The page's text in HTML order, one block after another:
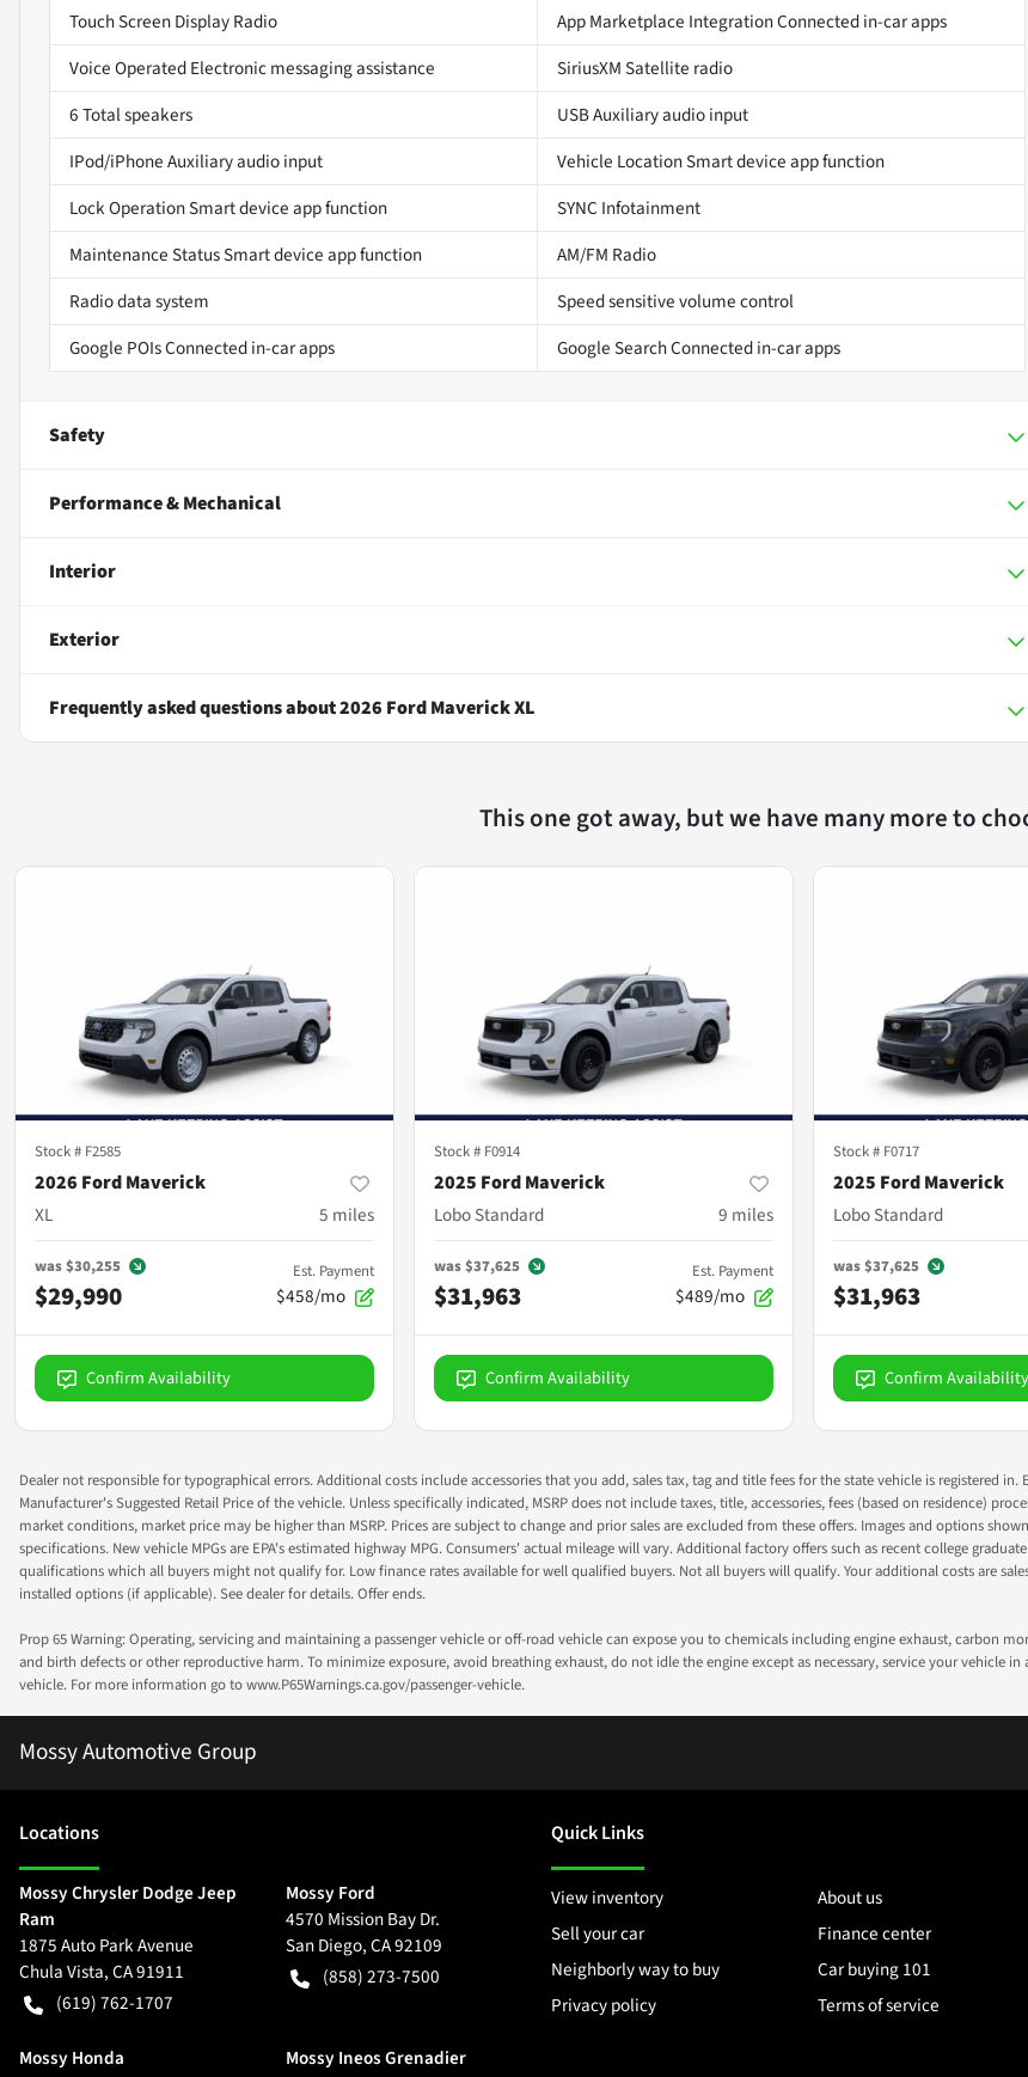
Touch Screen Display Radio
App Marketplace Integration Connected in-car apps
Voice Operated Electronic messaging assistance
SiriusXM Satellite radio
6 Total speakers
USB Auxiliary audio input
IPod/iPhone Auxiliary audio input
Vehicle Location Smart device app function
Lock Operation Smart device app function
SYNC Infotainment
Maintenance Status Smart device app function
AM/FM Radio
Radio data system
Speed sensitive volume control
Google POIs Connected in-car apps
Google Search Connected in-car apps
Safety
Performance & Mechanical
Interior
Exterior
Frequently asked questions about2026 Ford Maverick XL
This one got away, but we have many more to
Stock # F2585
2026 Ford Maverick
XL
5 miles
was$30,255
$29,990
Est. Payment
$458/mo
Confirm Availability
Stock # F0914
2025 Ford Maverick
Lobo Standard
9 miles
was$37,625
$31,963
Est. Payment
$489/mo
Confirm Availability
Stock # F0717
2025 Ford Maverick
Lobo Standard
was$37,625
$31,963
Confirm Availability
Dealer not responsible for typographical errors. Additional costs include accessories that you add, sales tax, tag and title fees for the state vehicle is registered
Manufacturer's Suggested Retail Price of the vehicle. Unless specifically indicated, MSRP does not include taxes, title, accessories, fees (based on residence)
market conditions, market price may be higher than MSRP. Prices are subject to change and prior sales are excluded from these offers. Images and options
specifications. New vehicle MPGs are EPA's estimated highway MPG. Consumers' actual mileage will vary. Additional factory offers such as recent college
qualifications which all buyers might not qualify for. Low finance rates available for well qualified buyers. Not all buyers will qualify. Your additional costs are
installed options (if applicable). See dealer for details. Offer ends.
Prop 65 Warning: Operating, servicing and maintaining a passenger vehicle or off-road vehicle can expose you to chemicals including engine exhaust, carbon
and birth defects or other reproductive harm. To minimize exposure, avoid breathing exhaust, do not idle the engine except as necessary, service your vehicle
vehicle. For more information go to www.P65Warnings.ca.gov/passenger-vehicle.
Mossy Automotive Group
Locations
Mossy Chrysler Dodge Jeep
Ram
1875 Auto Park Avenue
Chula Vista,CA91911
(619) 762-1707
Mossy Ford
4570 Mission Bay Dr.
San Diego,CA92109
(858) 273-7500
Mossy Honda
Mossy Ineos Grenadier
Quick Links
View inventory
About us
Sell your car
Finance center
Neighborly way to buy
Car buying 101
Privacy policy
Terms of service